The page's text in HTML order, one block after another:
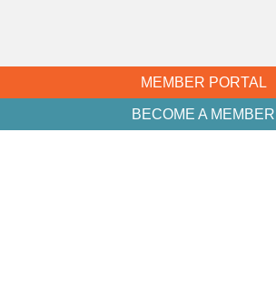
MEMBER PORTAL
BECOME A MEMBER